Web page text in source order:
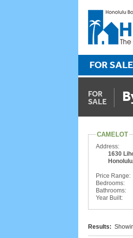
FOR SALE
FOR
SALE
CAMELOT
Address:
1630
Price Range:
Bedrooms:
Bathrooms:
Year Built:
Results: